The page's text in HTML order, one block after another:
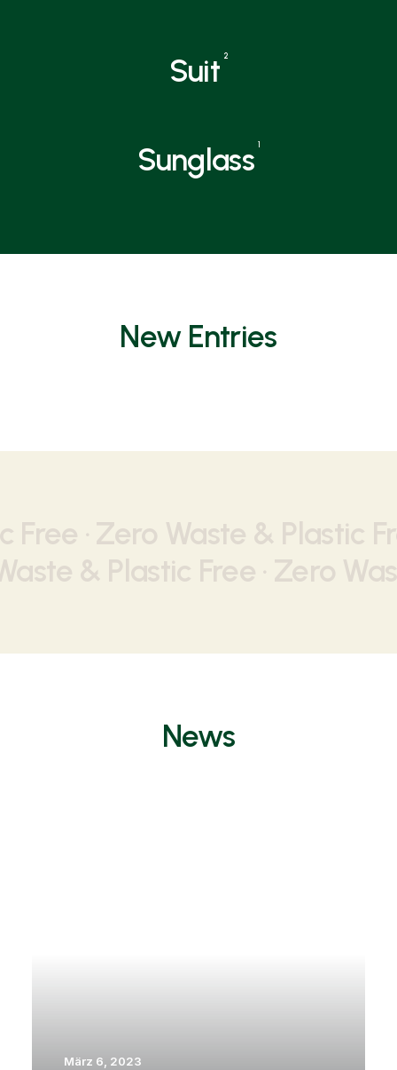
Suit 2
Sunglass 1
New Entries
· Zero Waste & Plastic
& Plastic Free · Zero
News
März 6, 2023